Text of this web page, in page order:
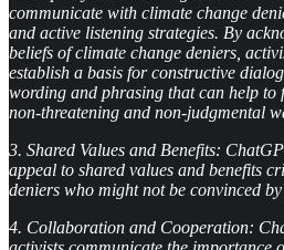
communicate with climate change
and active listening strategies. By
beliefs of climate change deniers,
establish a basis for constructive
wording and phrasing that can help to
non-threatening and non-judgmental
3. Shared Values and Benefits:
appeal to shared values and benefits
deniers who might not be convinced
4. Collaboration and Cooperation: